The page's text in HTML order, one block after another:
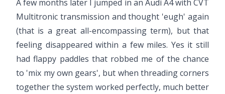
A few months later I jumped in an Audi A4 with CVT
Multitronic transmission and thought 'eugh' again
(that is a great all-encompassing term), but that
feeling disappeared within a few miles. Yes it still
had flappy paddles that robbed me of the chance
to 'mix my own gears', but when threading corners
together the system worked perfectly, much better